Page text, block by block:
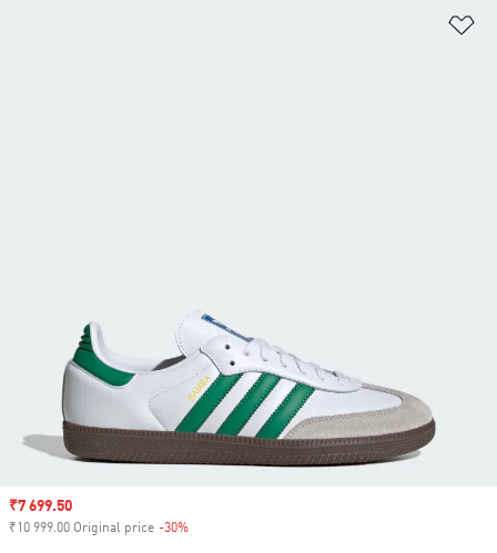
Sale price
₹7 699.50
₹10 999.00 Original price -30%